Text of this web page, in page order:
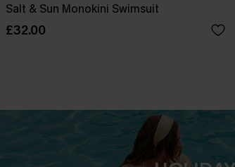
Salt & Sun Monokini Swimsuit
£32.00